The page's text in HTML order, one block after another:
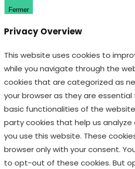
Fermer
Privacy Overview
This website uses cookies to
while you navigate through the
cookies that are categorized as
your browser as they are
basic functionalities of the
party cookies that help us
you use this website. These
browser only with your consent.
to opt-out of these cookies. But